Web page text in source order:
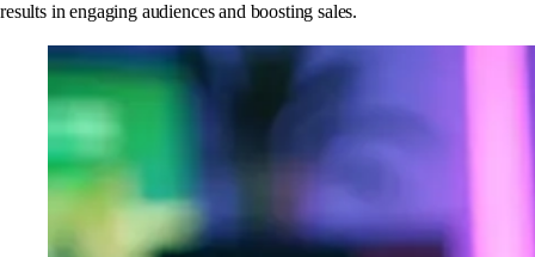
results in engaging audiences and boosting sales.